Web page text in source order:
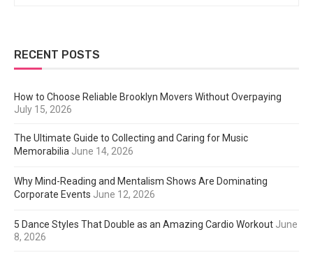
RECENT POSTS
How to Choose Reliable Brooklyn Movers Without Overpaying
July 15, 2026
The Ultimate Guide to Collecting and Caring for Music
Memorabilia June 14, 2026
Why Mind-Reading and Mentalism Shows Are Dominating
Corporate Events June 12, 2026
5 Dance Styles That Double as an Amazing Cardio Workout June
8, 2026